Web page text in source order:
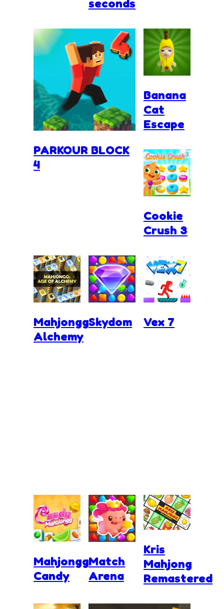
seconds
PARKOUR BLOCK
4
Banana
Cat
Escape
Cookie
Crush 3
Mahjongg
Alchemy
Skydom Vex 7
Mahjongg
Candy
Match
Arena
Kris
Mahjong
Remastered